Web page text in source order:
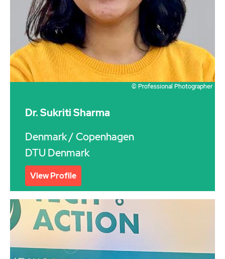
© Professional Photographer
Dr. Sukriti Sharma
Denmark/ Copenhagen
DTU Denmark
View Profile